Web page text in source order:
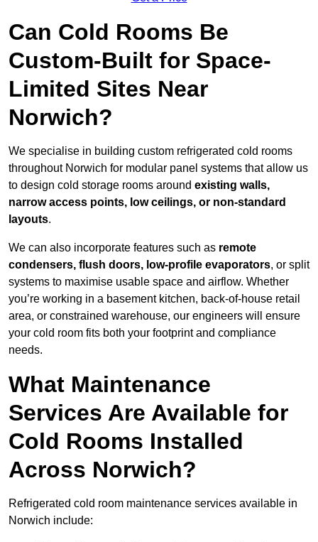
Can Cold Rooms Be
Custom-Built for Space-
Limited Sites Near
Norwich?
We specialise in building custom refrigerated cold rooms
throughout Norwich for modular panel systems that allow us
to design cold storage rooms around existing walls,
narrow access points, low ceilings, or non-standard
layouts.
We can also incorporate features such as remote
condensers, flush doors, low-profile evaporators, or split
systems to maximise usable space and airflow. Whether
you’re working in a basement kitchen, back-of-house retail
area, or constrained warehouse, our engineers will ensure
your cold room fits both your footprint and compliance
needs.
What Maintenance
Services Are Available for
Cold Rooms Installed
Across Norwich?
Refrigerated cold room maintenance services available in
Norwich include: